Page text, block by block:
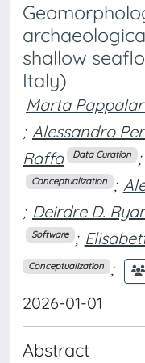
shallow
Italy)
Marta
; Alessandro
Raffa
Data Curation ;
Conceptualization ;
; Deirdre D.
Software ;
Conceptualization ;
2026-01-01
Abstract